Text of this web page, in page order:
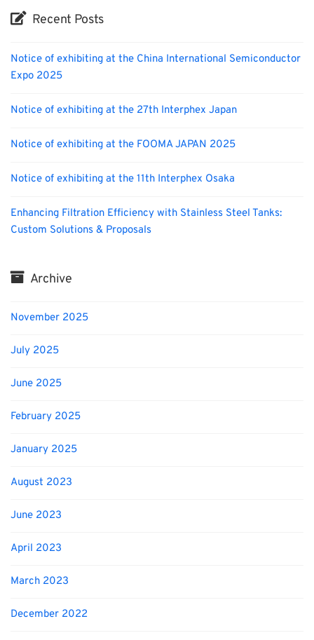
Recent Posts
Notice of exhibiting at the China International Semiconductor
Expo 2025
Notice of exhibiting at the 27th Interphex Japan
Notice of exhibiting at the FOOMA JAPAN 2025
Notice of exhibiting at the 11th Interphex Osaka
Enhancing Filtration Efficiency with Stainless Steel Tanks:
Custom Solutions & Proposals
Archive
November 2025
July 2025
June 2025
February 2025
January 2025
August 2023
June 2023
April 2023
March 2023
December 2022